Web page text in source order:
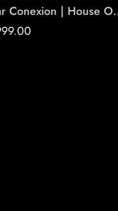
Conexion | House Of
Cigars